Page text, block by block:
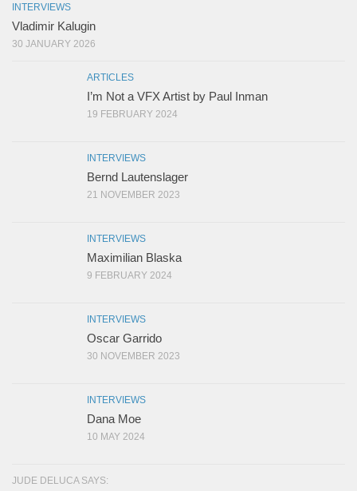
INTERVIEWS
Vladimir Kalugin
30 JANUARY 2026
ARTICLES
I’m Not a VFX Artist by Paul Inman
19 FEBRUARY 2024
INTERVIEWS
Bernd Lautenslager
21 NOVEMBER 2023
INTERVIEWS
Maximilian Blaska
9 FEBRUARY 2024
INTERVIEWS
Oscar Garrido
30 NOVEMBER 2023
INTERVIEWS
Dana Moe
10 MAY 2024
JUDE DELUCA SAYS: